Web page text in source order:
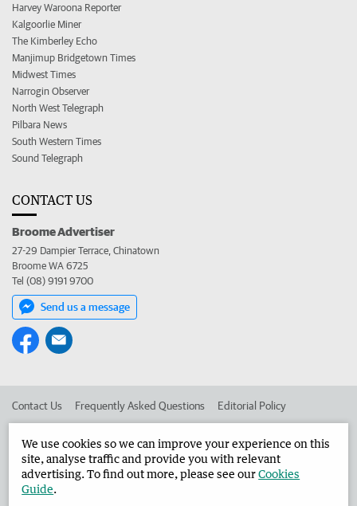
Harvey Waroona Reporter
Kalgoorlie Miner
The Kimberley Echo
Manjimup Bridgetown Times
Midwest Times
Narrogin Observer
North West Telegraph
Pilbara News
South Western Times
Sound Telegraph
CONTACT US
Broome Advertiser
27-29 Dampier Terrace, Chinatown
Broome WA 6725
Tel (08) 9191 9700
Send us a message
Contact Us Frequently Asked Questions Editorial Policy
Advertise in the Broome Advertiser Corporate
We use cookies so we can improve your experience on this
site, analyse traffic and provide you with relevant
advertising. To find out more, please see ourCookies
Guide.